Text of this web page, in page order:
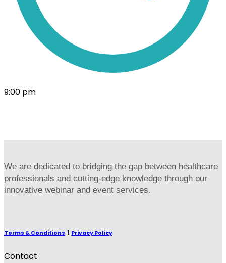
9:00 pm
We are dedicated to bridging the gap between healthcare
professionals and cutting-edge knowledge through our
innovative webinar and event services.
Terms & Conditions Privacy Policy
Contact